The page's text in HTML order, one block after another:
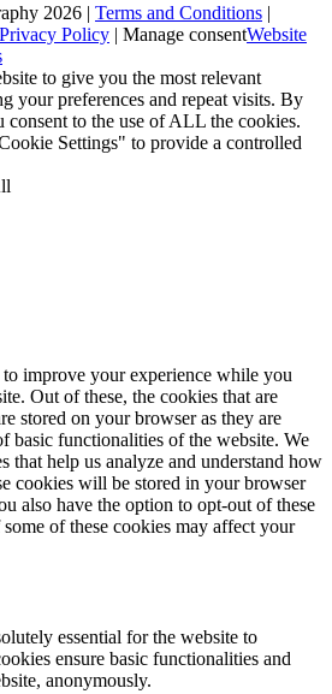
2026 | Terms and Conditions |
Privacy Policy | Manage consentWebsite
to give you the most relevant
your preferences and repeat visits. By
to the use of ALL the cookies.
Settings" to provide a controlled
improve your experience while you
Out of these, the cookies that are
stored on your browser as they are
basic functionalities of the website. We
that help us analyze and understand how
cookies will be stored in your browser
also have the option to opt-out of these
of these cookies may affect your
essential for the website to
ensure basic functionalities and
anonymously.